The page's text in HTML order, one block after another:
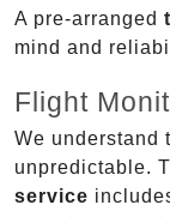
A pre-arranged
mind and
Flight
We understand
unpredictable.
service